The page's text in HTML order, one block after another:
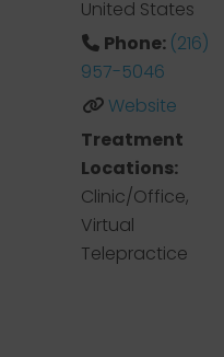
United States
Phone: (216)
957-5046
Website
Treatment
Locations:
Clinic/Office,
Virtual
Telepractice